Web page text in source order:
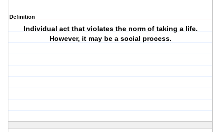
Definition
Individual act that violates the norm of taking a life.
However, it may be a social process.